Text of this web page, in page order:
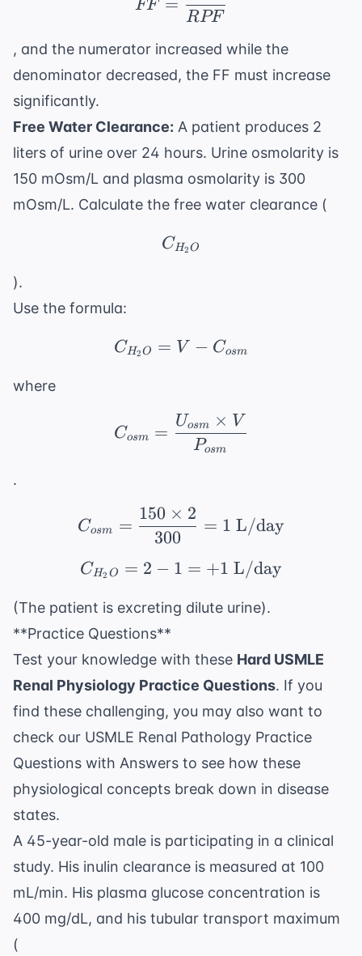
FF
RPF
, and the numerator increased while the
denominator decreased, the FF must increase
significantly.
Free Water Clearance: A patient produces 2
liters of urine over 24 hours. Urine osmolarity is
150 mOsm/L and plasma osmolarity is 300
mOsm/L. Calculate the free water clearance (
C_{H_2O}
CH2O
).
Use the formula:
C_{H_2O} = V -
CH2O = V − Cosm
where
C_{osm} =
Cosm =
Posm
Uosm × V
.
C_{osm} =
Cosm =
300
150 × 2
= 1 L/day
C_{H_2O} = 2 - 1 =
CH2 O = 2 − 1 = +1 L/day
(The patient is excreting dilute urine).
**Practice Questions**
Test your knowledge with these Hard USMLE
Renal Physiology Practice Questions. If you
find these challenging, you may also want to
check our USMLE Renal Pathology Practice
Questions with Answers to see how these
physiological concepts break down in disease
states.
A 45-year-old male is participating in a clinical
study. His inulin clearance is measured at 100
mL/min. His plasma glucose concentration is
400 mg/dL, and his tubular transport maximum
(